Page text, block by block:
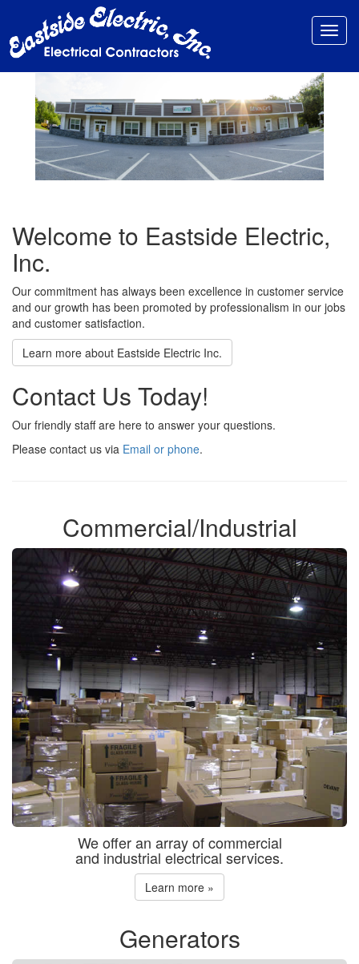
Welcome to Eastside Electric,
Inc.
Our commitment has always been excellence in customer service
and our growth has been promoted by professionalism in our jobs
and customer satisfaction.
Learn more about Eastside Electric Inc.
Contact Us Today!
Our friendly staff are here to answer your questions.
Please contact us via Email or phone.
Commercial/Industrial
We offer an array of commercial
and industrial electrical services.
Learn more »
Generators